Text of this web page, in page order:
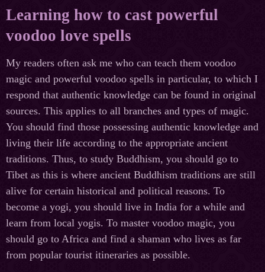
Learning how to cast powerful
voodoo love spells
My readers often ask me who can teach them voodoo
magic and powerful voodoo spells in particular, to which I
respond that authentic knowledge can be found in original
sources. This applies to all branches and types of magic.
You should find those possessing authentic knowledge and
living their life according to the appropriate ancient
traditions. Thus, to study Buddhism, you should go to
Tibet as this is where ancient Buddhism traditions are still
alive for certain historical and political reasons. To
become a yogi, you should live in India for a while and
learn from local yogis. To master voodoo magic, you
should go to Africa and find a shaman who lives as far
from popular tourist itineraries as possible.